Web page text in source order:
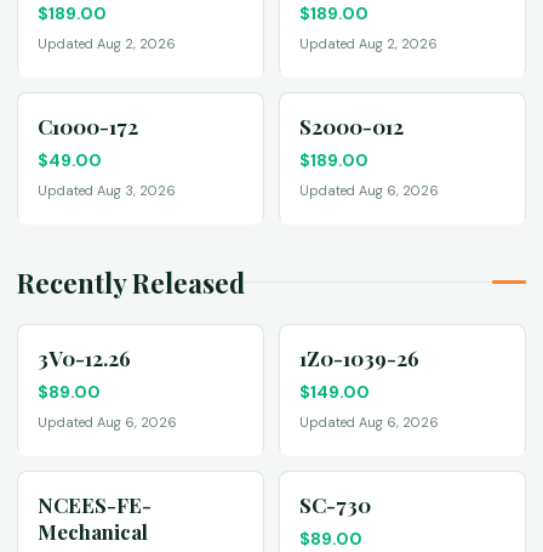
$189.00
Updated Aug 2, 2026
$189.00
Updated Aug 2, 2026
C1000-172
$49.00
Updated Aug 3, 2026
S2000-012
$189.00
Updated Aug 6, 2026
Recently Released
3V0-12.26
$89.00
Updated Aug 6, 2026
1Z0-1039-26
$149.00
Updated Aug 6, 2026
NCEES-FE-
Mechanical
SC-730
$89.00